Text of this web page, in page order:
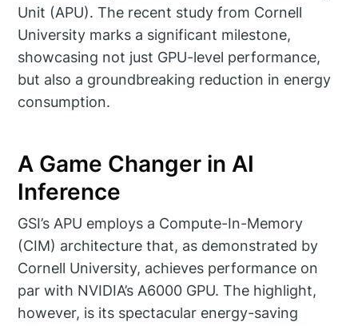
Unit (APU). The recent study from Cornell
University marks a significant milestone,
showcasing not just GPU-level performance,
but also a groundbreaking reduction in energy
consumption.
A Game Changer in AI
Inference
GSI’s APU employs a Compute-In-Memory
(CIM) architecture that, as demonstrated by
Cornell University, achieves performance on
par with NVIDIA’s A6000 GPU. The highlight,
however, is its spectacular energy-saving